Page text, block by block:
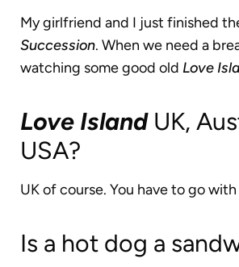
My girlfriend and I just finished
Succession. When we need a
watching some good old Love
Love Island UK,
USA?
UK of course. You have to go
Is a hot dog a